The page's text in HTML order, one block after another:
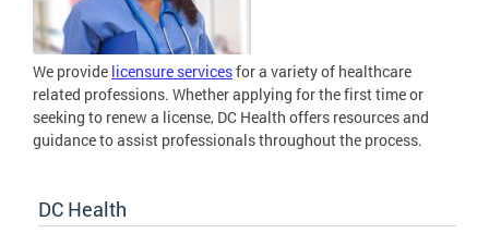
We provide licensure servicesfor a variety of healthcare
related professions. Whether applying for the first time or
seeking to renew a license, DC Health offers resources and
guidance to assist professionals throughout the process.
DC Health